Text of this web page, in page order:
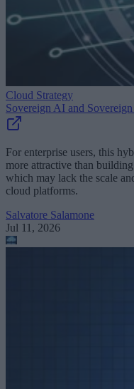
Cloud Strategy
Sovereign AI and
For enterprise users, this
more attractive than
which may lack the scale
cloud platforms.
Salvatore Salamone
Jul 11, 2026